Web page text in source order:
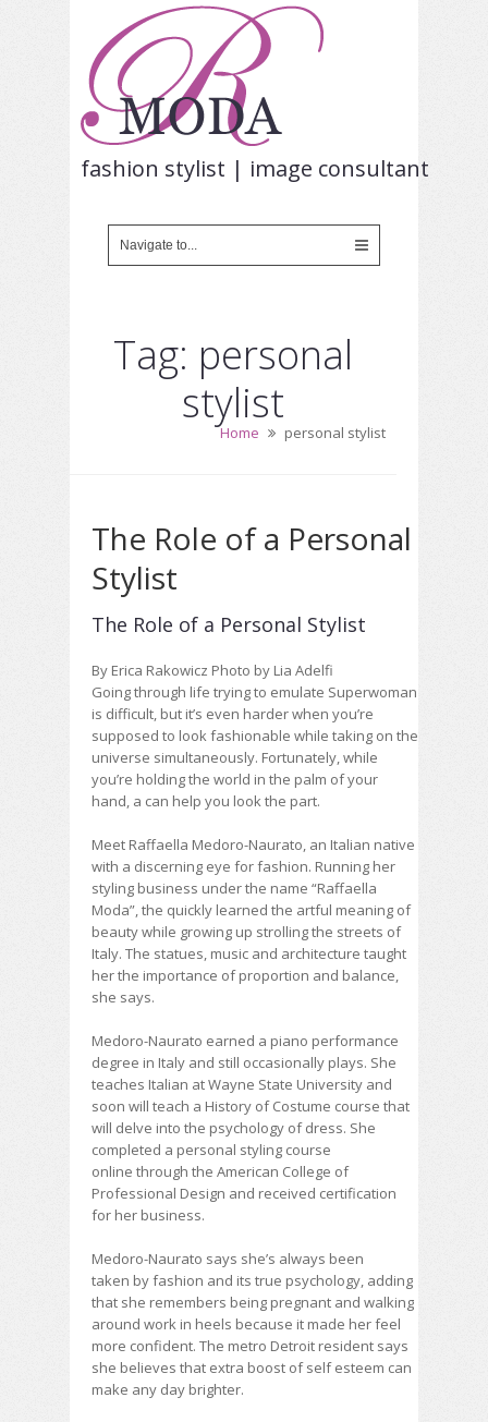
fashion stylist | image consultant
Tag: personal
stylist
Home personal stylist
The Role of a Personal
Stylist
The Role of a Personal Stylist
By Erica Rakowicz Photo by Lia Adelfi
Going through life trying to emulate Superwoman
is difficult, but it’s even harder when you’re
supposed to look fashionable while taking on the
universe simultaneously. Fortunately, while
you’re holding the world in the palm of your
hand, a can help you look the part.
Meet Raffaella Medoro-Naurato, an Italian native
with a discerning eye for fashion. Running her
styling business under the name “Raffaella
Moda”, the quickly learned the artful meaning of
beauty while growing up strolling the streets of
Italy. The statues, music and architecture taught
her the importance of proportion and balance,
she says.
Medoro-Naurato earned a piano performance
degree in Italy and still occasionally plays. She
teaches Italian at Wayne State University and
soon will teach a History of Costume course that
will delve into the psychology of dress. She
completed a personal styling course
online through the American College of
Professional Design and received certification
for her business.
Medoro-Naurato says she’s always been
taken by fashion and its true psychology, adding
that she remembers being pregnant and walking
around work in heels because it made her feel
more confident. The metro Detroit resident says
she believes that extra boost of self esteem can
make any day brighter.